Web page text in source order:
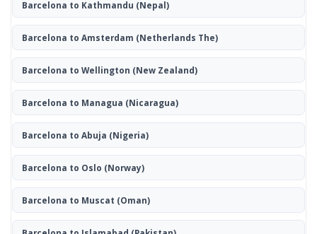
Barcelona to Kathmandu (Nepal)
Barcelona to Amsterdam (Netherlands The)
Barcelona to Wellington (New Zealand)
Barcelona to Managua (Nicaragua)
Barcelona to Abuja (Nigeria)
Barcelona to Oslo (Norway)
Barcelona to Muscat (Oman)